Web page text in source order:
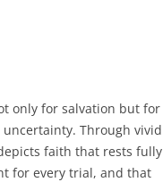
volume.
only for salvation but for
uncertainty. Through vivid
faith that rests fully
for every trial, and that